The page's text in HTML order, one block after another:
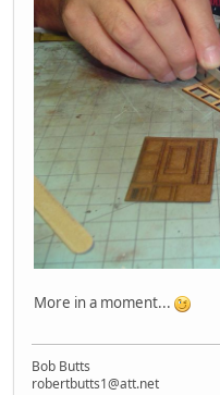
More in a moment...
Bob Butts
robertbutts1@att.net